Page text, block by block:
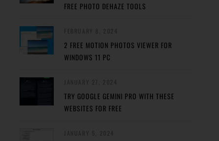
FREE PHOTO DEHAZE TOOLS
2 FREE MOTION PHOTOS VIEWER FOR
WINDOWS 11 PC
TRY GOOGLE GEMINI PRO WITH THESE
WEBSITES FOR FREE